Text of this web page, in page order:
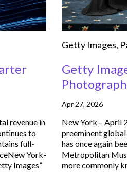
revenue in
to
full-
York-
Images”
Getty Images,
Getty
Apr 27, 2026
New York – April
preeminent
has once again
Metropolitan
more commonly